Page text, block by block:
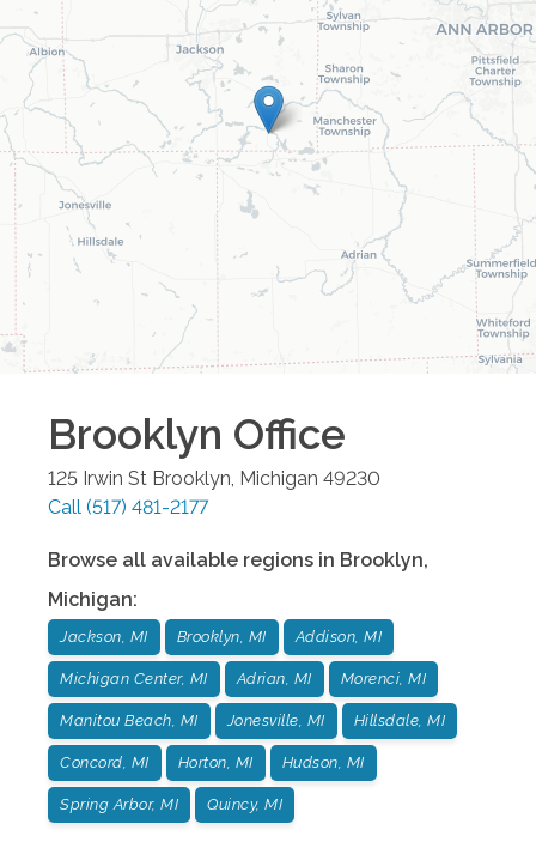
Brooklyn Office
125 Irwin St Brooklyn, Michigan 49230
Call (517) 481-2177
Browse all available regions in Brooklyn,
Michigan:
Jackson, MI Brooklyn, MI Addison, MI
Michigan Center, MI Adrian, MI Morenci, MI
Manitou Beach, MI Jonesville, MI Hillsdale, MI
Concord, MI Horton, MI Hudson, MI
Spring Arbor, MI Quincy, MI